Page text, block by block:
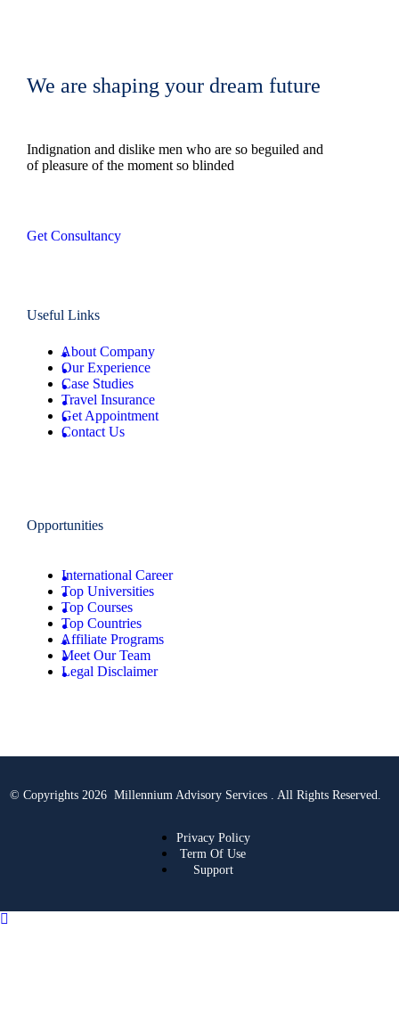
We are shaping your dream future
Indignation and dislike men who are so beguiled and
of pleasure of the moment so blinded
Get Consultancy
Useful Links
About Company
Our Experience
Case Studies
Travel Insurance
Get Appointment
Contact Us
Opportunities
International Career
Top Universities
Top Courses
Top Countries
Affiliate Programs
Meet Our Team
Legal Disclaimer
© Copyrights 2026 Millennium Advisory Services . All Rights Reserved.
Privacy Policy
Term Of Use
Support